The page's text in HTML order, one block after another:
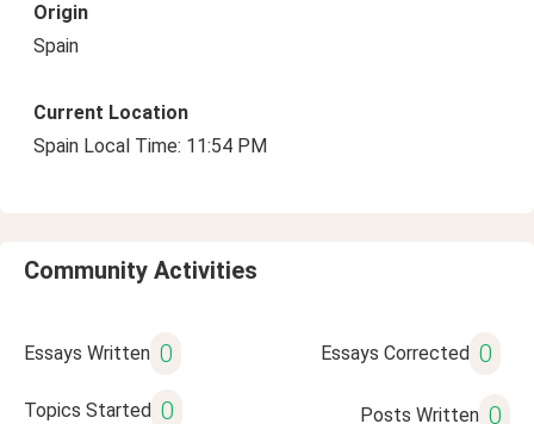
Origin
Spain
Current Location
Spain Local Time: 11:54 PM
Community Activities
Essays Written 0 Essays Corrected 0
Topics Started 0 Posts Written 0